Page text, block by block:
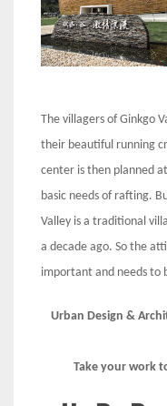
The villagers of Ginkgo
their beautiful running
center is then planned
basic needs of rafting.
Valley is a traditional
a decade ago. So the
important and needs to
Urban Design &
Take your work